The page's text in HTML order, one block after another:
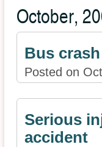
October,
Bus
Posted on
Serious
accident